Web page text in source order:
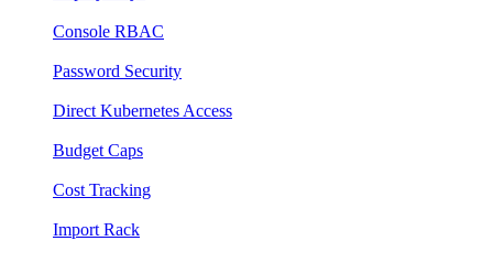
Console RBAC
Password Security
Direct Kubernetes Access
Budget Caps
Cost Tracking
Import Rack